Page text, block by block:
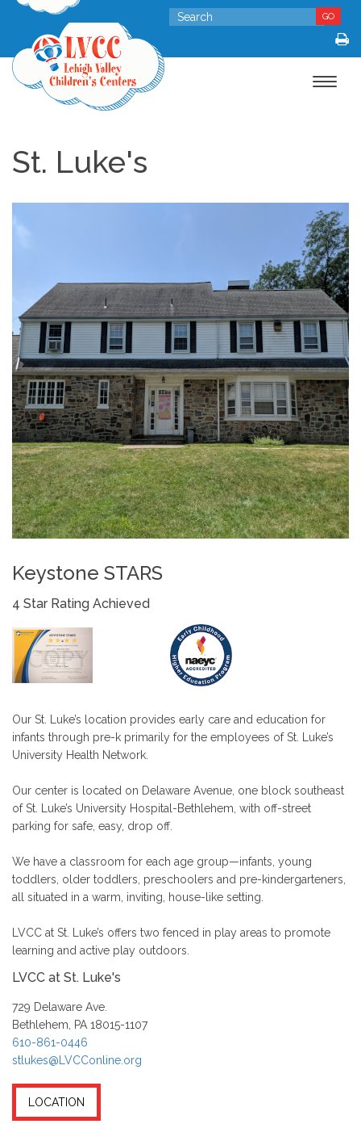
GO
Toggle
St. Luke's
Keystone STARS
4 Star Rating Achieved
Our St. Luke’s location provides early care and education for
infants through pre-k primarily for the employees of St. Luke’s
University Health Network.
Our center is located on Delaware Avenue, one block southeast
of St. Luke’s University Hospital-Bethlehem, with off-street
parking for safe, easy, drop off.
We have a classroom for each age group—infants, young
toddlers, older toddlers, preschoolers and pre-kindergarteners,
all situated in a warm, inviting, house-like setting.
LVCC at St. Luke’s offers two fenced in play areas to promote
learning and active play outdoors.
LVCC at St. Luke's
729 Delaware Ave.
Bethlehem, PA 18015-1107
610-861-0446
stlukes@LVCConline.org
LOCATION